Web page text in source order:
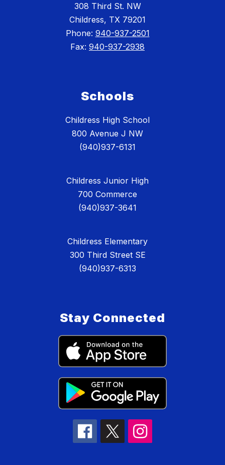
308 Third St. NW
Childress, TX 79201
Phone: 940-937-2501
Fax: 940-937-2938
Schools
Childress High School
800 Avenue J NW
(940)937-6131
Childress Junior High
700 Commerce
(940)937-3641
Childress Elementary
300 Third Street SE
(940)937-6313
Stay Connected